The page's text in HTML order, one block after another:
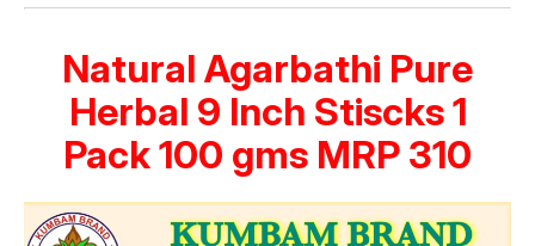
Natural Agarbathi Pure
Herbal 9 Inch Stiscks 1
Pack 100 gms MRP 310